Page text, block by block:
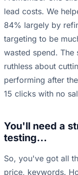
lead costs. We
84% largely by
targeting to be
wasted spend. The
ruthless about
performing after
15 clicks with no
You'll need a
testing...
So, you've got all
price, keywords.